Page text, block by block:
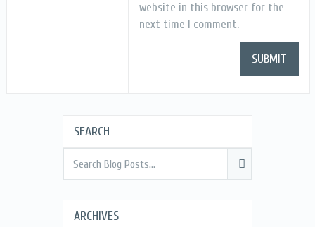
website in this browser for the
next time I comment.
SEARCH
ARCHIVES